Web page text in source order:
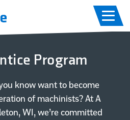
Program
know want to become
of machinists? At A
WI, we’re committed